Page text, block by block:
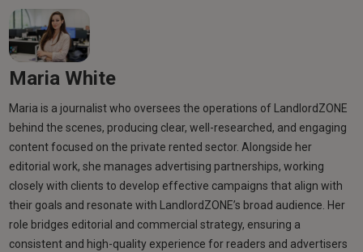
Maria White
Maria is a journalist who oversees the operations of LandlordZONE
behind the scenes, producing clear, well-researched, and engaging
content focused on the private rented sector. Alongside her
editorial work, she manages advertising partnerships, working
closely with clients to develop effective campaigns that align with
their goals and resonate with LandlordZONE’s broad audience. Her
role bridges editorial and commercial strategy, ensuring a
consistent and high-quality experience for readers and advertisers